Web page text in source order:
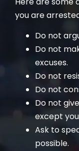
you are
Do not
Do not
excuses.
Do not
Do not
Do not
except
Ask to
possible.